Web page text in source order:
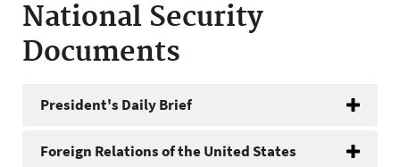
National Security
Documents
President's Daily Brief
Foreign Relations of the United States